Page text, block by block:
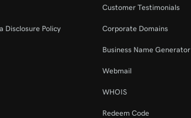
Disclosure Policy
Customer Testimonials
Corporate Domains
Business Name Generator
Webmail
WHOIS
Redeem Code